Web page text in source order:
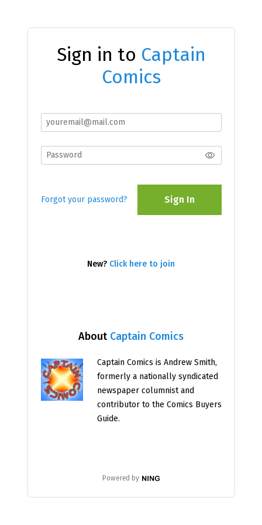
About Captain Comics
Captain Comics is Andrew Smith,
formerly a nationally syndicated
newspaper columnist and
contributor to the Comics Buyers
Guide.
Powered by
Sign in to Captain
Comics
Forgot your password? Sign In
New? Click here to join